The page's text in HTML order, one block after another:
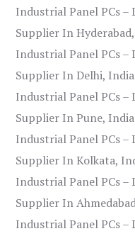
Industrial Panel PCs –
Supplier In
Industrial Panel PCs –
Supplier In Delhi, India
Industrial Panel PCs –
Supplier In Pune, India
Industrial Panel PCs –
Supplier In Kolkata,
Industrial Panel PCs –
Supplier In
Industrial Panel PCs –